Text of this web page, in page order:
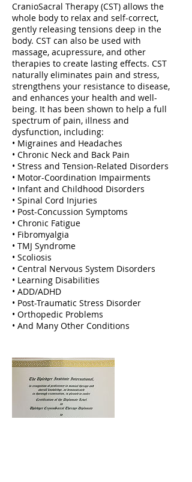
CranioSacral Therapy (CST) allows the
whole body to relax and self-correct,
gently releasing tensions deep in the
body. CST can also be used with
massage, acupressure, and other
therapies to create lasting effects. CST
naturally eliminates pain and stress,
strengthens your resistance to disease,
and enhances your health and well-
being. It has been shown to help a full
spectrum of pain, illness and
dysfunction, including:
• Migraines and Headaches
• Chronic Neck and Back Pain
• Stress and Tension-Related Disorders
• Motor-Coordination Impairments
• Infant and Childhood Disorders
• Spinal Cord Injuries
• Post-Concussion Symptoms
• Chronic Fatigue
• Fibromyalgia
• TMJ Syndrome
• Scoliosis
• Central Nervous System Disorders
• Learning Disabilities
• ADD/ADHD
• Post-Traumatic Stress Disorder
• Orthopedic Problems
• And Many Other Conditions